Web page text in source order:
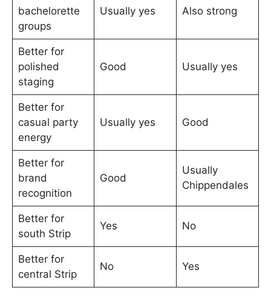
bachelorette
groups
Usually yes Also strong
Better for
polished
staging
Good Usually yes
Better for
casual party
energy
Usually yes Good
Better for
brand
recognition
Good
Usually
Chippendales
Better for
south Strip
Yes No
Better for
central Strip
No Yes